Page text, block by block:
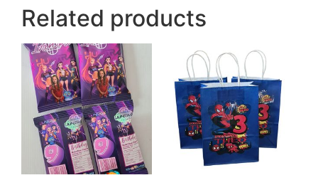
Related products